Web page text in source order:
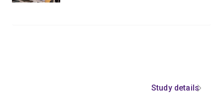
Study details